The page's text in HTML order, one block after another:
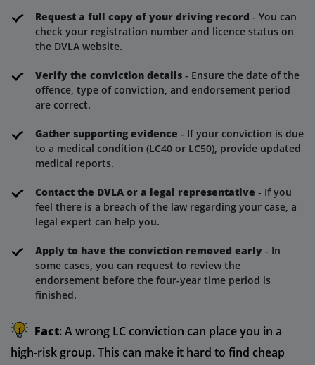
Request a full copy of your driving record - You can
check your registration number and licence status on
the DVLA website.
Verify the conviction details - Ensure the date of the
offence, type of conviction, and endorsement period
are correct.
Gather supporting evidence - If your conviction is due
to a medical condition (LC40 or LC50), provide updated
medical reports.
Contact the DVLA or a legal representative - If you
feel there is a breach of the law regarding your case, a
legal expert can help you.
Apply to have the conviction removed early - In
some cases, you can request to review the
endorsement before the four-year time period is
finished.
Fact: A wrong LC conviction can place you in a
high-risk group. This can make it hard to find cheap